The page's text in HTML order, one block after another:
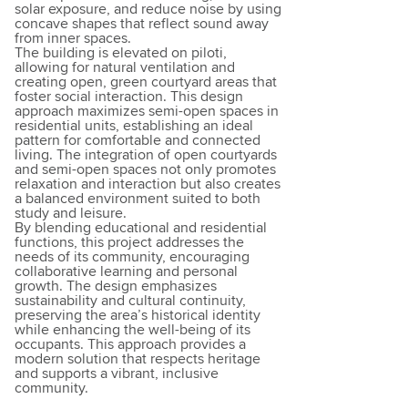
solar exposure, and reduce noise by using
concave shapes that reflect sound away
from inner spaces.
The building is elevated on piloti,
allowing for natural ventilation and
creating open, green courtyard areas that
foster social interaction. This design
approach maximizes semi-open spaces in
residential units, establishing an ideal
pattern for comfortable and connected
living. The integration of open courtyards
and semi-open spaces not only promotes
relaxation and interaction but also creates
a balanced environment suited to both
study and leisure.
By blending educational and residential
functions, this project addresses the
needs of its community, encouraging
collaborative learning and personal
growth. The design emphasizes
sustainability and cultural continuity,
preserving the area’s historical identity
while enhancing the well-being of its
occupants. This approach provides a
modern solution that respects heritage
and supports a vibrant, inclusive
community.